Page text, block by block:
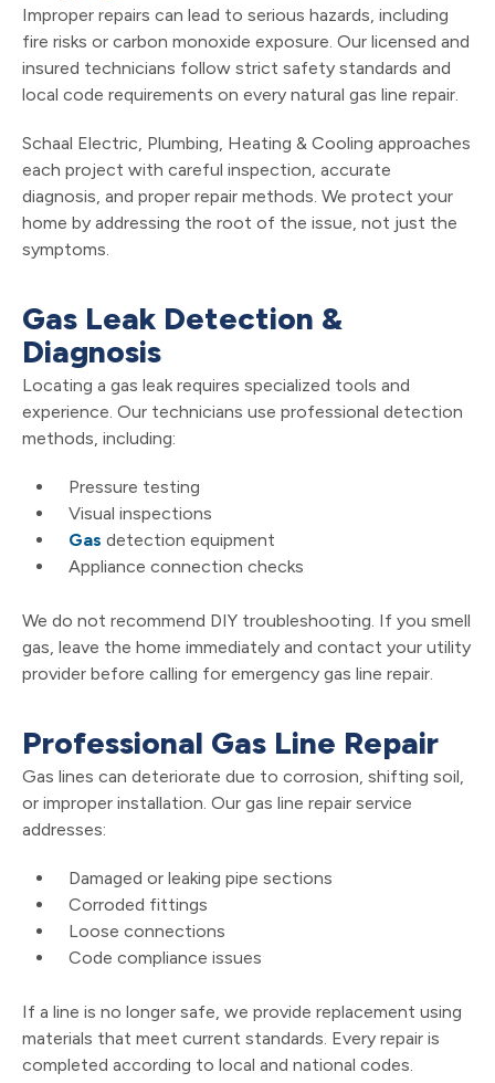
Improper repairs can lead to serious hazards, including
fire risks or carbon monoxide exposure. Our licensed and
insured technicians follow strict safety standards and
local code requirements on every natural gas line repair.
Schaal Electric, Plumbing, Heating & Cooling approaches
each project with careful inspection, accurate
diagnosis, and proper repair methods. We protect your
home by addressing the root of the issue, not just the
symptoms.
Gas Leak Detection &
Diagnosis
Locating a gas leak requires specialized tools and
experience. Our technicians use professional detection
methods, including:
Pressure testing
Visual inspections
Gas detection equipment
Appliance connection checks
We do not recommend DIY troubleshooting. If you smell
gas, leave the home immediately and contact your utility
provider before calling for emergency gas line repair.
Professional Gas Line Repair
Gas lines can deteriorate due to corrosion, shifting soil,
or improper installation. Our gas line repair service
addresses:
Damaged or leaking pipe sections
Corroded fittings
Loose connections
Code compliance issues
If a line is no longer safe, we provide replacement using
materials that meet current standards. Every repair is
completed according to local and national codes.